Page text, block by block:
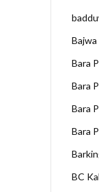
Bara
Bara
Bara
Bara
BC